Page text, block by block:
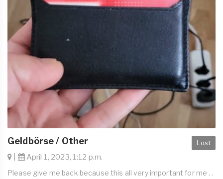
Lost
Geldbörse / Other
April 1, 2023, 1:12 p.m.
Please give me back because this all very important for me . .